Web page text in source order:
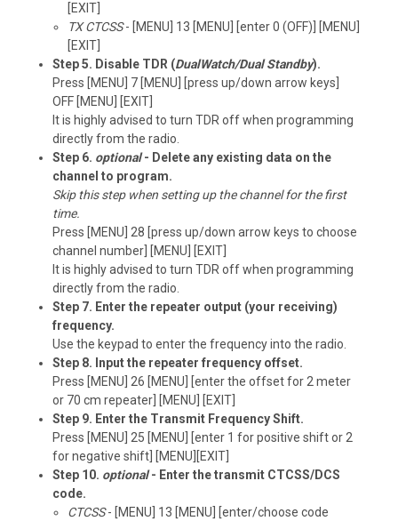
[EXIT]
TX CTCSS - [MENU] 13 [MENU] [enter 0 (OFF)] [MENU]
[EXIT]
Step 5. Disable TDR (DualWatch/Dual Standby).
Press [MENU] 7 [MENU] [press up/down arrow keys]
OFF [MENU] [EXIT]
It is highly advised to turn TDR off when programming
directly from the radio.
Step 6. optional - Delete any existing data on the
channel to program.
Skip this step when setting up the channel for the first
time.
Press [MENU] 28 [press up/down arrow keys to choose
channel number] [MENU] [EXIT]
It is highly advised to turn TDR off when programming
directly from the radio.
Step 7. Enter the repeater output (your receiving)
frequency.
Use the keypad to enter the frequency into the radio.
Step 8. Input the repeater frequency offset.
Press [MENU] 26 [MENU] [enter the offset for 2 meter
or 70 cm repeater] [MENU] [EXIT]
Step 9. Enter the Transmit Frequency Shift.
Press [MENU] 25 [MENU] [enter 1 for positive shift or 2
for negative shift] [MENU][EXIT]
Step 10. optional - Enter the transmit CTCSS/DCS
code.
CTCSS - [MENU] 13 [MENU] [enter/choose code